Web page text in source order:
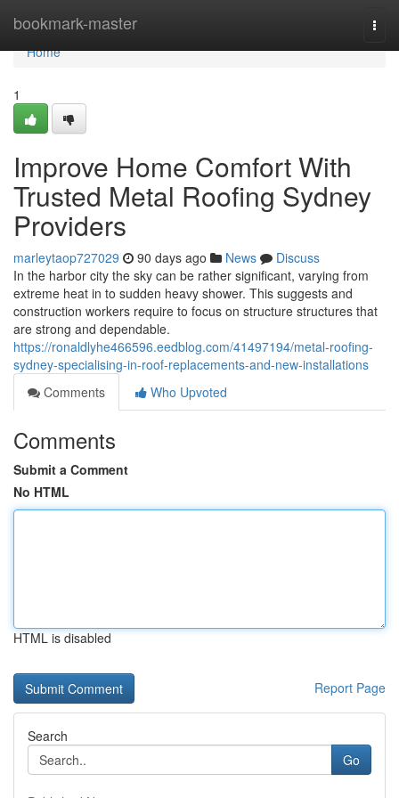
bookmark-master
Home
Home
1
Improve Home Comfort With
Trusted Metal Roofing Sydney
Providers
marleytaop727029 90 days ago News
Discuss
In the harbor city the sky can be rather significant, varying from
extreme heat in to sudden heavy shower. This suggests and
construction workers require to focus on structure structures that
are strong and dependable.
https://ronaldlyhe466596.eedblog.com/41497194/metal-roofing-
sydney-specialising-in-roof-replacements-and-new-installations
Comments
Who Upvoted
Comments
Submit a Comment
No HTML
HTML is disabled
Report Page
Search
Go